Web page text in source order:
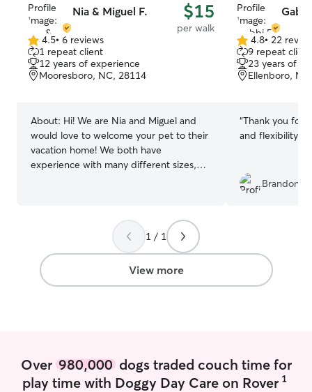
Nia & Miguel F. $15
per walk
4.5
out
of
5
4.5• 6 reviews
1 repeat client
12 years of experience
Mooresboro, NC, 28114
About: Hi! We are Nia and Miguel and
would love to welcome your pet to their
vacation home! We both have
experience with many different sizes,
We both have over 10 years of
experience working with cats and dogs
and have always had pets in our
homes.We look forward to speaking with
you and spending time with your fur
boarding if needed. I have a large
fenced in backyard with 3 very friendly
4.8
out
of
5
4.8• 22
9 repeat
23 years of
Ellenboro,
“Thank you for
and flexibility!
Brandon F.
1 / 1
View more
Over 980,000dogs traded couch time for
play time with Doggy Day Care on Rover 1